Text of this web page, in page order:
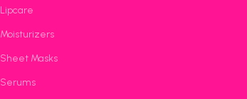
Lipcare
Moisturizers
Sheet Masks
Serums